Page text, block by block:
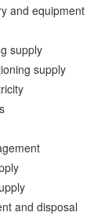
and equipment
supply
supply
and disposal